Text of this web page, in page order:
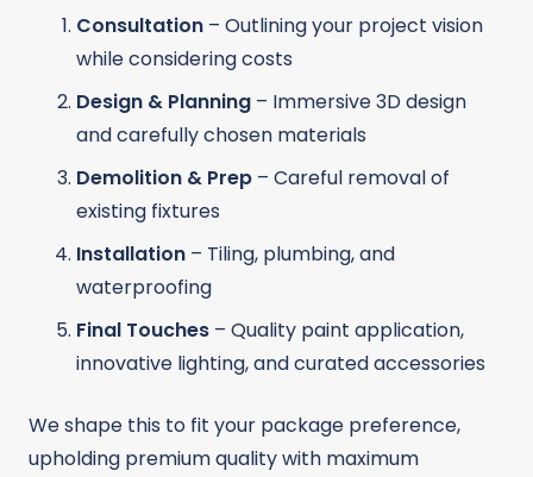
Consultation – Outlining your project vision
while considering costs
Design & Planning – Immersive 3D design
and carefully chosen materials
Demolition & Prep – Careful removal of
existing fixtures
Installation – Tiling, plumbing, and
waterproofing
Final Touches – Quality paint application,
innovative lighting, and curated accessories
We shape this to fit your package preference,
upholding premium quality with maximum